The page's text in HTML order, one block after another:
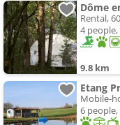
Dôme
Rental,
4
9.8 km
Etang
Mobile-
6